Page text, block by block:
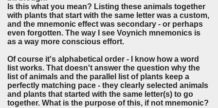
Is this what you mean? Listing these animals together
with plants that start with the same letter was a custom,
and the mnemonic effect was secondary - or perhaps
even forgotten. The way I see Voynich mnemonics is
as a way more conscious effort.
Of course it's alphabetical order - I know how a word
list works. That doesn't answer the question why the
list of animals and the parallel list of plants keep a
perfectly matching pace - they clearly selected animals
and plants that started with the same letter(s) to go
together. What is the purpose of this, if not mnemonic?